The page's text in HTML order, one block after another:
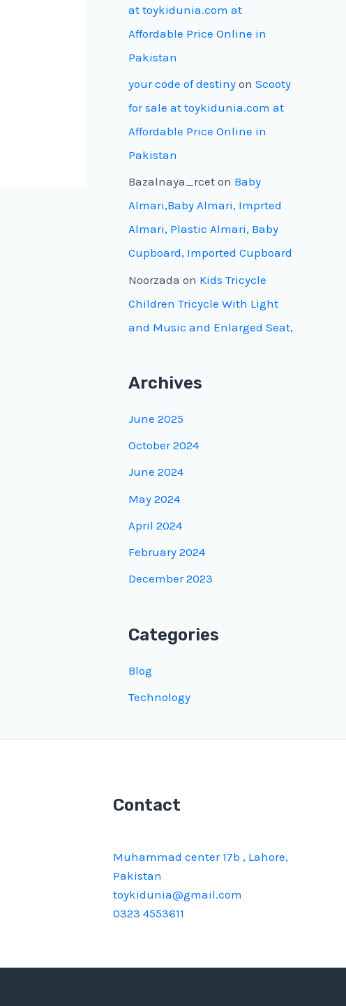
at toykidunia.com at
Affordable Price Online in
Pakistan
your code of destiny on Scooty
for sale at toykidunia.com at
Affordable Price Online in
Pakistan
Bazalnaya_rcet on Baby
Almari,Baby Almari, Imprted
Almari, Plastic Almari, Baby
Cupboard, Imported Cupboard
Noorzada on Kids Tricycle
Children Tricycle With Light
and Music and Enlarged Seat,
Archives
June 2025
October 2024
June 2024
May 2024
April 2024
February 2024
December 2023
Categories
Blog
Technology
Contact
Muhammad center 17b , Lahore,
Pakistan
toykidunia@gmail.com
0323 4553611